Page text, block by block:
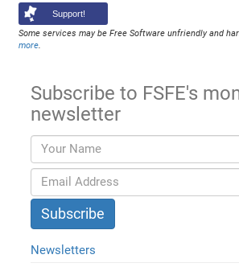
Support!
Some services may be Free Software unfriendly and
more.
Subscribe to FSFE's
newsletter
Newsletters